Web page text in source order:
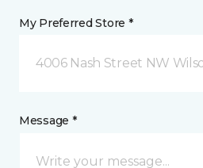
My Preferred Store *
4006 Nash Street NW
Message *